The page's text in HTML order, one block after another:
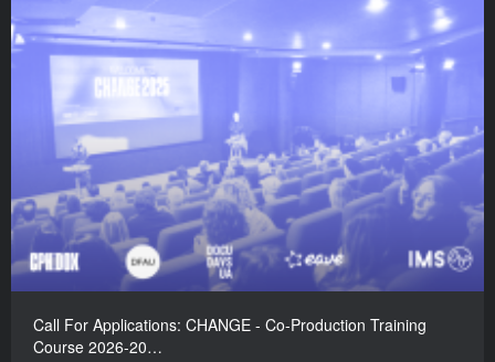
Call For Applications: CHANGE - Co-Production Training
Course 2026-20…